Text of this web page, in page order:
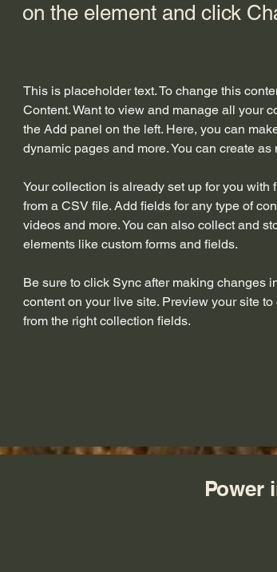
on the element and click
This is placeholder text. To change this
Content. Want to view and manage all your
the Add panel on the left. Here, you can
dynamic pages and more. You can create
Your collection is already set up for you
from a CSV file. Add fields for any type of
videos and more. You can also collect and
elements like custom forms and fields.
Be sure to click Sync after making changes
content on your live site. Preview your site
from the right collection fields.
Power